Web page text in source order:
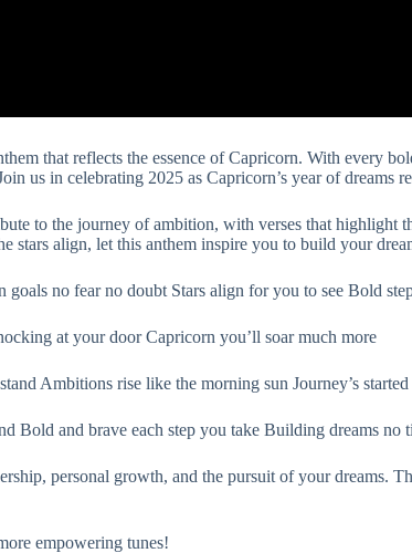
that reflects the essence of Capricorn. With every
us in celebrating 2025 as Capricorn’s year of dreams
to the journey of ambition, with verses that highlight
stars align, let this anthem inspire you to build your
no fear no doubt Stars align for you to see Bold
at your door Capricorn you’ll soar much more
Ambitions rise like the morning sun Journey’s started
Bold and brave each step you take Building dreams no
personal growth, and the pursuit of your dreams.
empowering tunes!